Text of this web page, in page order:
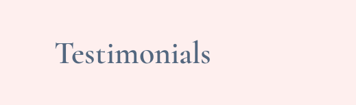
Testimonials